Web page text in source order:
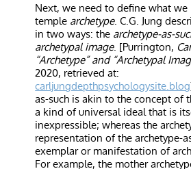
Next, we need to define what we
temple archetype. C.G. Jung
in two ways: the archetype-as-
archetypal image. [Purrington,
“Archetype” and “Archetypal
2020, retrieved at:
carljungdepthpsychologysite.blog
as-such is akin to the concept of
a kind of universal ideal that is
inexpressible; whereas the
representation of the archetype-
exemplar or manifestation of
For example, the mother